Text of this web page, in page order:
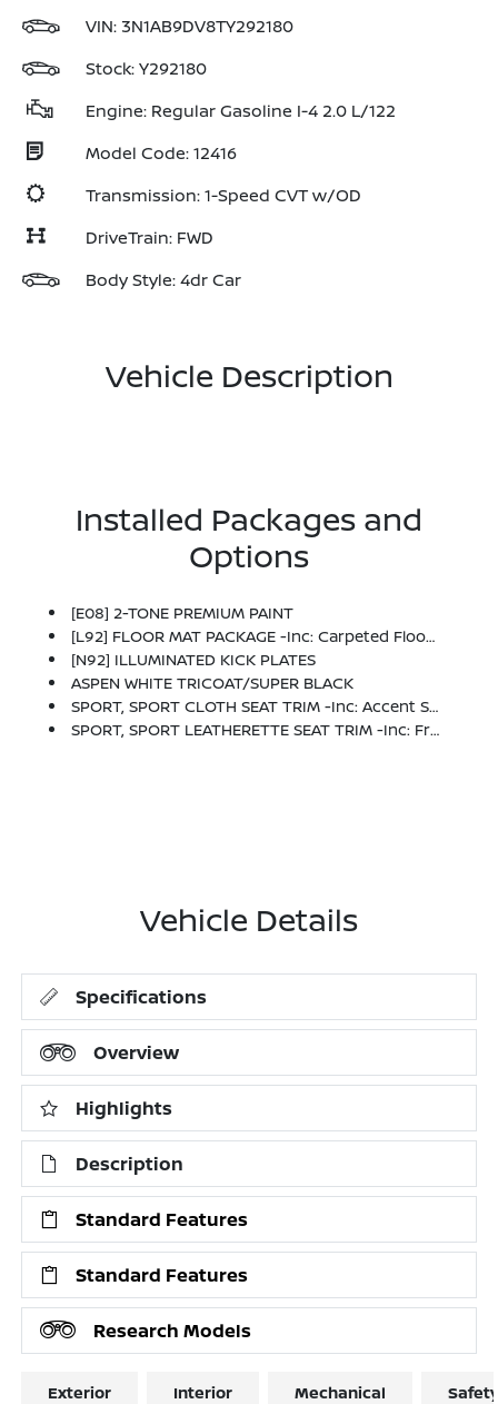
VIN: 3N1AB9DV8TY292180
Stock: Y292180
Engine: Regular Gasoline I-4 2.0 L/122
Model Code: 12416
Transmission: 1-Speed CVT w/OD
DriveTrain: FWD
Body Style: 4dr Car
Vehicle Description
Installed Packages and
Options
[E08] 2-TONE PREMIUM PAINT
[L92] FLOOR MAT PACKAGE -inc: Carpeted Floor Mats And Carpeted Trunk Mat
[N92] ILLUMINATED KICK PLATES
ASPEN WHITE TRICOAT/SUPER BLACK
SPORT, SPORT CLOTH SEAT TRIM -inc: Accent Stitch
SPORT, SPORT LEATHERETTE SEAT TRIM -inc: Front And Rear
Vehicle Details
Specifications
Overview
Highlights
Description
Standard Features
Standard Features
Research Models
Exterior Interior Mechanical